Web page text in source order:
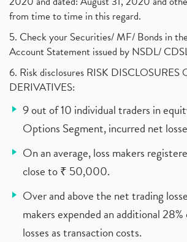
from time to time in this regard.
5. Check your Securities/ MF/ Bonds in
Account Statement issued by NSDL/
6. Risk disclosures RISK DISCLOSURES
DERIVATIVES:
9 out of 10 individual traders in
Options Segment, incurred net
On an average, loss makers
close to ₹ 50,000.
Over and above the net trading
makers expended an additional
losses as transaction costs.